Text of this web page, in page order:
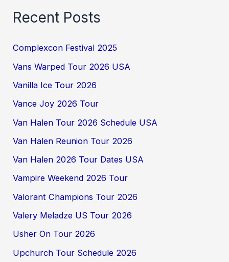
Recent Posts
Complexcon Festival 2025
Vans Warped Tour 2026 USA
Vanilla Ice Tour 2026
Vance Joy 2026 Tour
Van Halen Tour 2026 Schedule USA
Van Halen Reunion Tour 2026
Van Halen 2026 Tour Dates USA
Vampire Weekend 2026 Tour
Valorant Champions Tour 2026
Valery Meladze US Tour 2026
Usher On Tour 2026
Upchurch Tour Schedule 2026